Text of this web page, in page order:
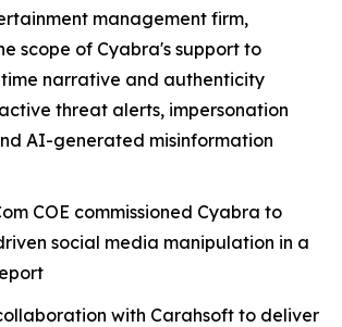
management firm,
scope of Cyabra's support to
narrative and authenticity
threat alerts, impersonation
AI-generated misinformation
COE commissioned Cyabra to
social media manipulation in a
with Carahsoft to deliver